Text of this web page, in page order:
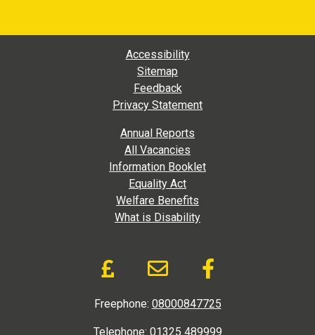
Footer Main NavigationAccessibility
Sitemap
Feedback
Privacy Statement
Footer Extra NavigationAnnual Reports
All Vacancies
Information Booklet
Equality Act
Welfare Benefits
What is Disability
Donate and Social
Donate to DAD via
Email link to
Like us on
Freephone: 08000847725
Telephone: 01325 489999